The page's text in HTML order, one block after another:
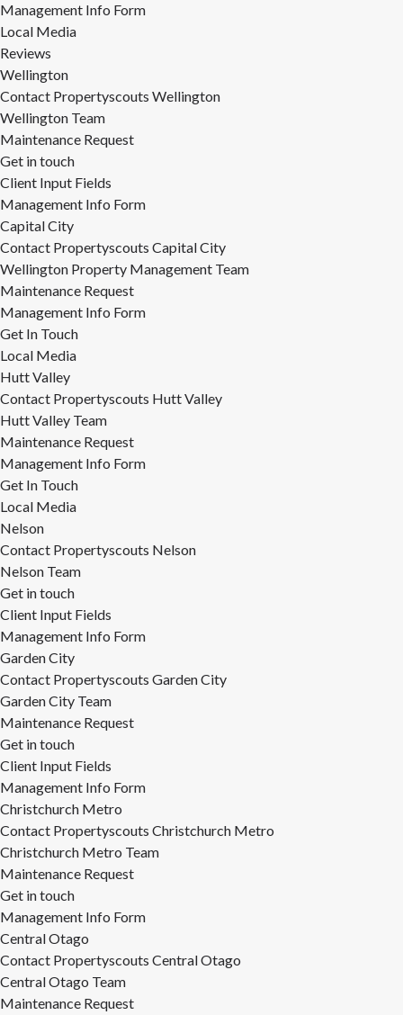
Management Info Form
Local Media
Reviews
Wellington
Contact Propertyscouts Wellington
Wellington Team
Maintenance Request
Get in touch
Client Input Fields
Management Info Form
Capital City
Contact Propertyscouts Capital City
Wellington Property Management Team
Maintenance Request
Management Info Form
Get In Touch
Local Media
Hutt Valley
Contact Propertyscouts Hutt Valley
Hutt Valley Team
Maintenance Request
Management Info Form
Get In Touch
Local Media
Nelson
Contact Propertyscouts Nelson
Nelson Team
Get in touch
Client Input Fields
Management Info Form
Garden City
Contact Propertyscouts Garden City
Garden City Team
Maintenance Request
Get in touch
Client Input Fields
Management Info Form
Christchurch Metro
Contact Propertyscouts Christchurch Metro
Christchurch Metro Team
Maintenance Request
Get in touch
Management Info Form
Central Otago
Contact Propertyscouts Central Otago
Central Otago Team
Maintenance Request